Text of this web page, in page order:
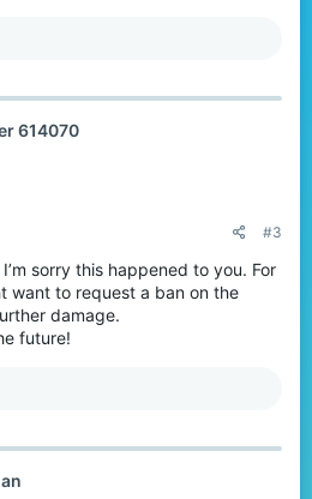
614070
#3
sorry this happened to you. For
want to request a ban on the
damage.
future!